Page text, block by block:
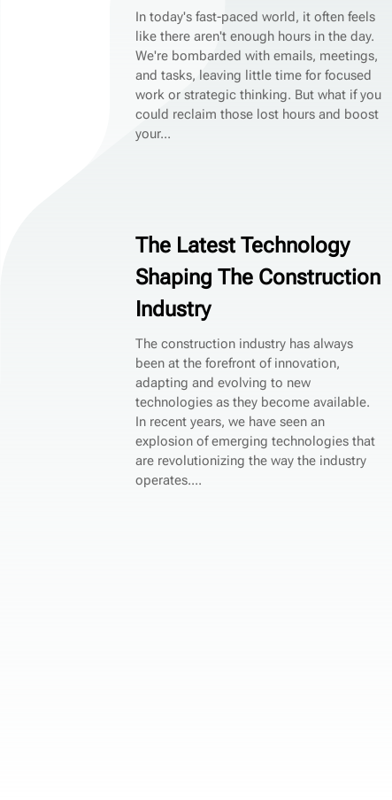
In today's fast-paced world, it often feels
like there aren't enough hours in the day.
We're bombarded with emails, meetings,
and tasks, leaving little time for focused
work or strategic thinking. But what if you
could reclaim those lost hours and boost
your...
The Latest Technology
Shaping The Construction
Industry
The construction industry has always
been at the forefront of innovation,
adapting and evolving to new
technologies as they become available.
In recent years, we have seen an
explosion of emerging technologies that
are revolutionizing the way the industry
operates....